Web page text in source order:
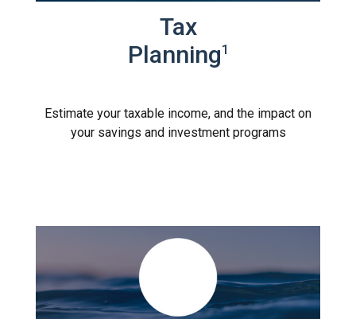
Tax
Planning1
Estimate your taxable income, and the impact on
your savings and investment programs